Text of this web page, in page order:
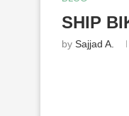
SHIP
by Sajjad A.